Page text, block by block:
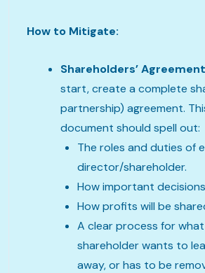
How to Mitigate:
Shareholders’ Agreement
start, create a complete
partnership) agreement.
document should spell out:
The roles and duties of
director/shareholder.
How important
How profits will be
A clear process for
shareholder wants to
away, or has to be